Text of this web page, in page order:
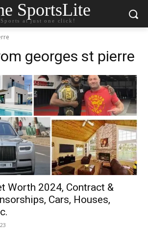
SportsLite
Sports at just one click!
georges st pierre
Worth 2024, Contract &
Cars, Houses,